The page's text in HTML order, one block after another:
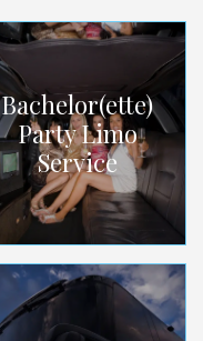
Bachelor(ette)
Party Limo
Service